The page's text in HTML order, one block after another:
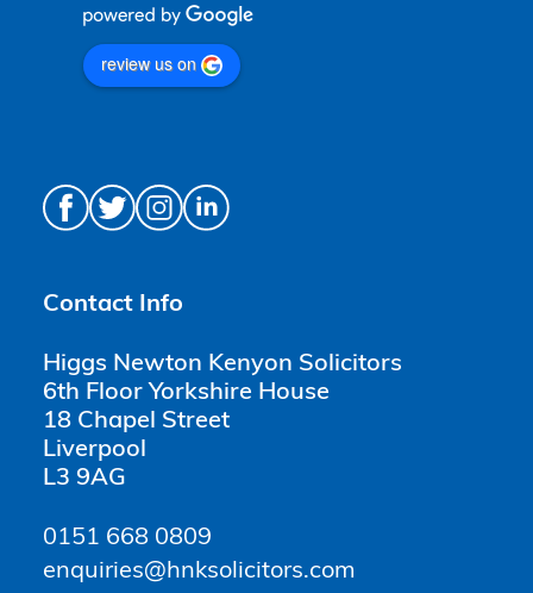
review us on
Contact Info
Higgs Newton Kenyon Solicitors
6th Floor Yorkshire House
18 Chapel Street
Liverpool
L3 9AG
0151 668 0809
enquiries@hnksolicitors.com